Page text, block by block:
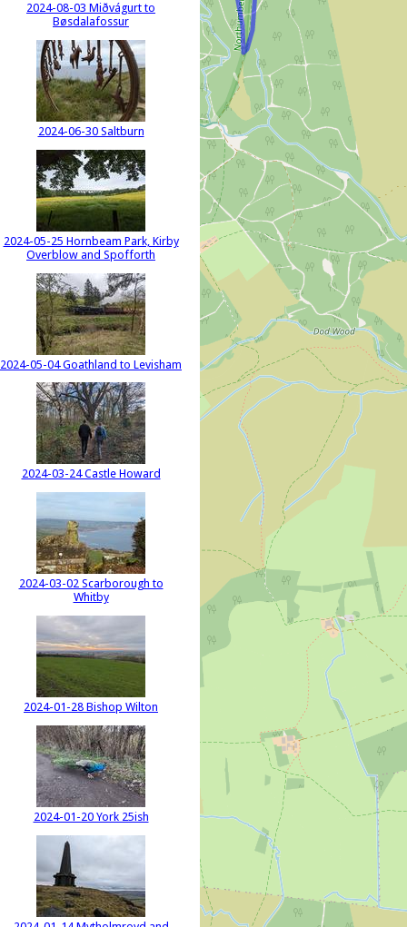
2024-08-03 Miðvágurt to
Bøsdalafossur
2024-06-30 Saltburn
2024-05-25 Hornbeam Park, Kirby
Overblow and Spofforth
2024-05-04 Goathland to Levisham
2024-03-24 Castle Howard
2024-03-02 Scarborough to
Whitby
2024-01-28 Bishop Wilton
2024-01-20 York 25ish